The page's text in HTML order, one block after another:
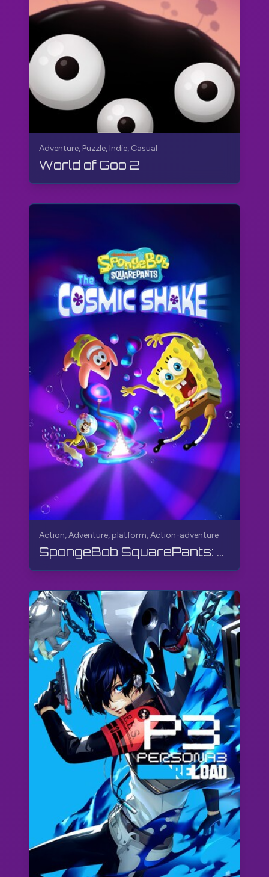
Adventure, Puzzle, Indie, Casual
World of Goo 2
Action, Adventure, platform, Action-adventure
SpongeBob SquarePants: The Cosmic Shake